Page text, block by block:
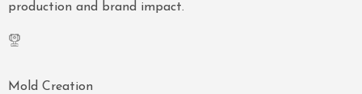
production and brand impact.
Mold Creation